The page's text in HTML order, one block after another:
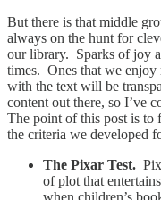
But there is that middle
always on the hunt for
our library. Sparks of joy
times. Ones that we enjoy
with the text will be
content out there, so I’ve
The point of this post is to
the criteria we developed
The Pixar Test.
of plot that
when children’s